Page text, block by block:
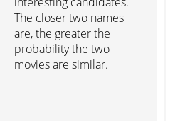
The closer two names
are, the greater the
probability the two
movies are similar.